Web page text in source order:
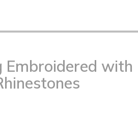
Embroidered with